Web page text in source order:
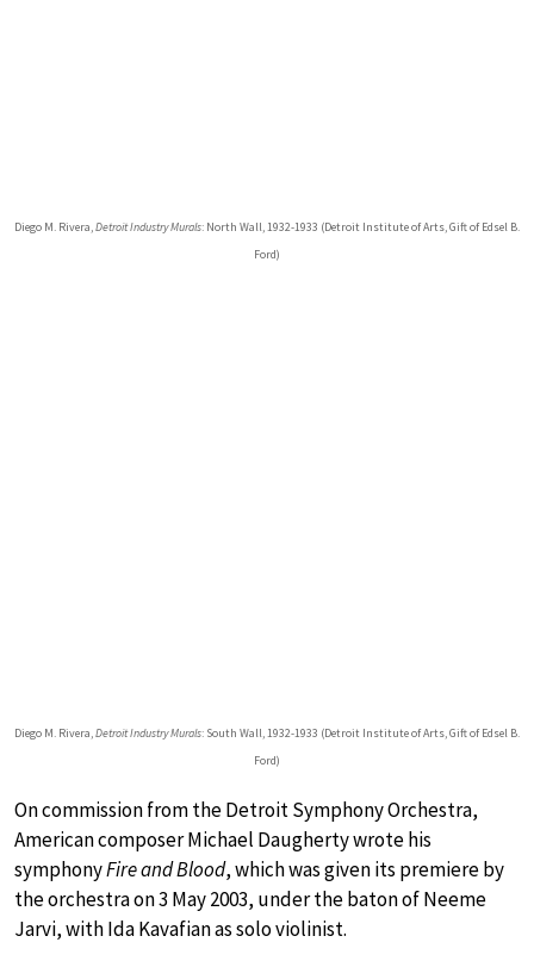
Diego M. Rivera,Detroit Industry Murals: North Wall, 1932-1933 (Detroit Institute of Arts, Gift of Edsel B.
Ford)
Diego M. Rivera,Detroit Industry Murals: South Wall, 1932-1933 (Detroit Institute of Arts, Gift of Edsel B.
Ford)
On commission from the Detroit Symphony Orchestra,
American composer Michael Daugherty wrote his
symphonyFire and Blood, which was given its premiere by
the orchestra on 3 May 2003, under the baton of Neeme
Jarvi, with Ida Kavafian as solo violinist.